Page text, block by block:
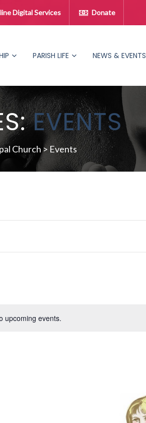
Digital Services Donate
PARISH LIFE NEWS & EVENTS
EVENTS
Church> Events
upcoming events.